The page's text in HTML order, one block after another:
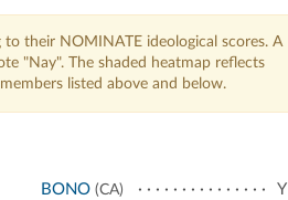
their NOMINATE ideological scores. A
"Nay". The shaded heatmap reflects
listed above and below.
BONO(CA)
Y